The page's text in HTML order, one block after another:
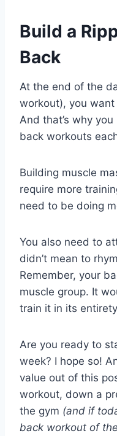
Build a
Back
At the end of the
workout), you
And that’s why
back workouts
Building muscle
require more
need to be doing
You also need to
didn’t mean to
Remember, your
muscle group. It
train it in its
Are you ready to
week? I hope so!
value out of this
workout, down a
the gym (and if
back workout of